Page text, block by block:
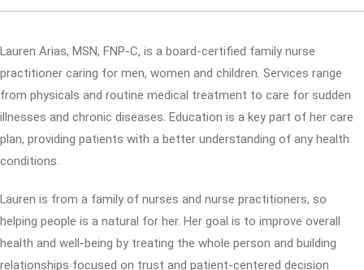
Lauren Arias, MSN, FNP-C, is a board-certified family nurse
practitioner caring for men, women and children. Services range
from physicals and routine medical treatment to care for sudden
illnesses and chronic diseases. Education is a key part of her care
plan, providing patients with a better understanding of any health
conditions.
Lauren is from a family of nurses and nurse practitioners, so
helping people is a natural for her. Her goal is to improve overall
health and well-being by treating the whole person and building
relationships focused on trust and patient-centered decision